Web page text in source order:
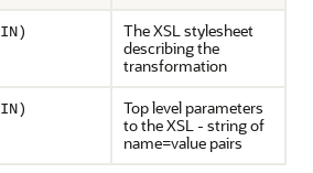
The XSL stylesheet
describing the
transformation
Top level parameters
to the XSL - string of
name=value pairs